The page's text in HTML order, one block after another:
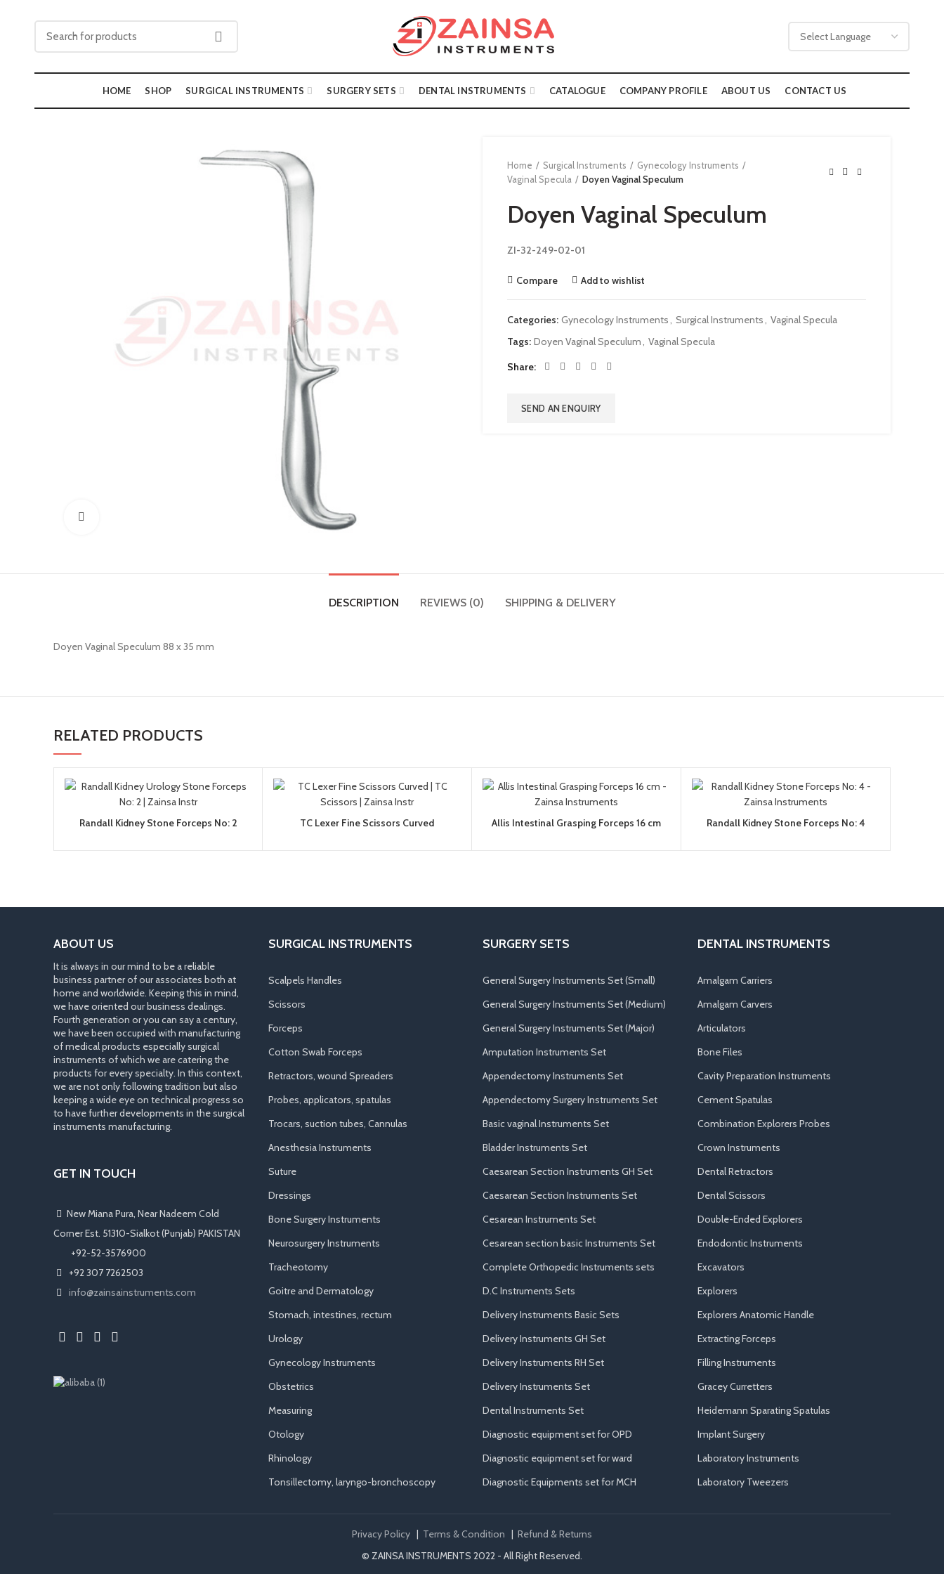
HOME SHOP SURGICAL INSTRUMENTS SURGERY SETS DENTAL INSTRUMENTS CATALOGUE COMPANY PROFILE ABOUT US CONTACT US
Home Surgical Instruments
Gynecology Instruments
Vaginal Specula
Doyen Vaginal Speculum
Doyen Vaginal Speculum
ZI-32-249-02-01
Compare Add to wishlist
Categories: Gynecology Instruments, Surgical Instruments, Vaginal Specula
Tags: Doyen Vaginal Speculum, Vaginal Specula
Share
SEND AN ENQUIRY
DESCRIPTION REVIEWS (0) SHIPPING & DELIVERY
Doyen Vaginal Speculum 88 x 35 mm
RELATED PRODUCTS
Randall Kidney Stone Forceps No: 2 TC Lexer Fine Scissors Curved Allis Intestinal Grasping Forceps 16 cm Randall Kidney Stone Forceps No: 4
ABOUT US
It is always in our mind to be a reliable
business partner of our associates both at
home and worldwide. Keeping this in mind,
we have oriented our business dealings.
Fourth generation or you can say a century,
we have been occupied with manufacturing
of medical products especially surgical
instruments of which we are catering the
products for every specialty. In this context,
we are not only following tradition but also
keeping a wide eye on technical progress so
to have further developments in the surgical
instruments manufacturing.
GET IN TOUCH
New Miana Pura, Near Nadeem Cold
Corner Est. 51310-Sialkot (Punjab) PAKISTAN
​ +92-52-3576900
+92 307 7262503
info@zainsainstruments.com
SURGICAL INSTRUMENTS
Scalpels Handles
Scissors
Forceps
Cotton Swab Forceps
Retractors, wound Spreaders
Probes, applicators, spatulas
Trocars, suction tubes, Cannulas
Anesthesia Instruments
Suture
Dressings
Bone Surgery Instruments
Neurosurgery Instruments
Tracheotomy
Goitre and Dermatology
Stomach, intestines, rectum
Urology
Gynecology Instruments
Obstetrics
Measuring
Otology
Rhinology
Tonsillectomy, laryngo-bronchoscopy
SURGERY SETS
General Surgery Instruments Set (Small)
General Surgery Instruments Set (Medium)
General Surgery Instruments Set (Major)
Amputation Instruments Set
Appendectomy Instruments Set
Appendectomy Surgery Instruments Set
Basic vaginal Instruments Set
Bladder Instruments Set
Caesarean Section Instruments GH Set
Caesarean Section Instruments Set
Cesarean Instruments Set
Cesarean section basic Instruments Set
Complete Orthopedic Instruments sets
D.C Instruments Sets
Delivery Instruments Basic Sets
Delivery Instruments GH Set
Delivery Instruments RH Set
Delivery Instruments Set
Dental Instruments Set
Diagnostic equipment set for OPD
Diagnostic equipment set for ward
Diagnostic Equipments set for MCH
DENTAL INSTRUMENTS
Amalgam Carriers
Amalgam Carvers
Articulators
Bone Files
Cavity Preparation Instruments
Cement Spatulas
Combination Explorers Probes
Crown Instruments
Dental Retractors
Dental Scissors
Double-Ended Explorers
Endodontic Instruments
Excavators
Explorers
Explorers Anatomic Handle
Extracting Forceps
Filling Instruments
Gracey Curretters
Heidemann Sparating Spatulas
Implant Surgery
Laboratory Instruments
Laboratory Tweezers
Privacy Policy| Terms & Condition | Refund & Returns
© ZAINSA INSTRUMENTS 2022 - All Right Reserved.